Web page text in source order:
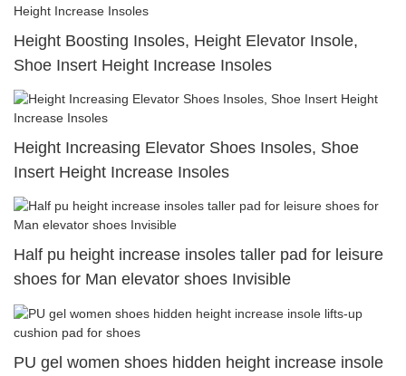
Height Boosting Insoles, Height Elevator Insole,
Shoe Insert Height Increase Insoles
Height Increasing Elevator Shoes Insoles, Shoe
Insert Height Increase Insoles
Half pu height increase insoles taller pad for leisure
shoes for Man elevator shoes Invisible
PU gel women shoes hidden height increase insole